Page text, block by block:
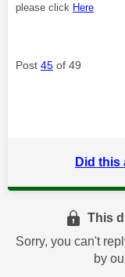
please click Here
Post 45 of 49
Did this
This
Sorry, you can't
by